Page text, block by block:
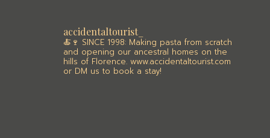
accidentaltourist_
🍝🍷 SINCE 1998: Making pasta from scratch
and opening our ancestral homes on the
hills of Florence. www.accidentaltourist.com
or DM us to book a stay!